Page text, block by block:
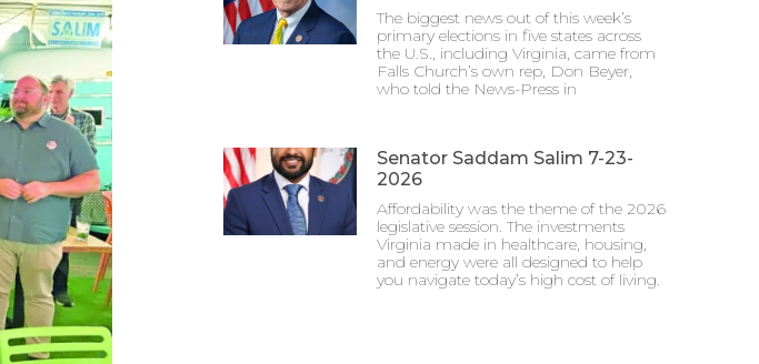
The biggest news out of this week’s
primary elections in five states across
the U.S., including Virginia, came from
Falls Church’s own rep, Don Beyer,
who told the News-Press in
Senator Saddam Salim 7-23-
2026
Affordability was the theme of the 2026
legislative session. The investments
Virginia made in healthcare, housing,
and energy were all designed to help
you navigate today’s high cost of living.